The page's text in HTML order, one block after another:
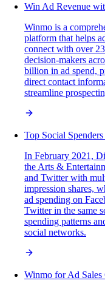
Win Ad Revenue
Winmo is a
platform that helps
connect with over
decision-makers
billion in ad spend,
direct contact
streamline
Top Social
In February 2021,
the Arts &
and Twitter with
impression shares,
ad spending on
Twitter in the same
spending patterns
social networks.
Winmo for Ad